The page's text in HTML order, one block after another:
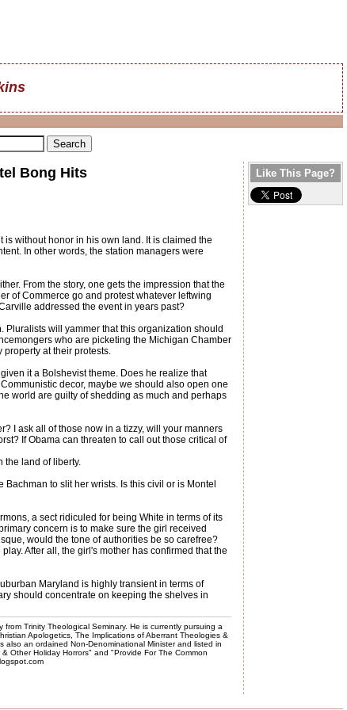
Bong Hits
without honor in his own land. It is claimed the
In other words, the station managers were
From the story, one gets the impression that the
of Commerce go and protest whatever leftwing
addressed the event in years past?
will yammer that this organization should
who are picketing the Michigan Chamber
property at their protests.
it a Bolshevist theme. Does he realize that
decor, maybe we should also open one
world are guilty of shedding as much and perhaps
I ask all of those now in a tizzy, will your manners
If Obama can threaten to call out those critical of
the land of liberty.
to slit her wrists. Is this civil or is Montel
a sect ridiculed for being White in terms of its
concern is to make sure the girl received
would the tone of authorities be so carefree?
After all, the girl's mother has confirmed that the
Maryland is highly transient in terms of
should concentrate on keeping the shelves in
Trinity Theological Seminary. He is currently pursuing a
Apologetics, The Implications of Aberrant Theologies &
also an ordained Non-Denominational Minister and listed in
Other Holiday Horrors" and "Provide For The Common
Like This Page?